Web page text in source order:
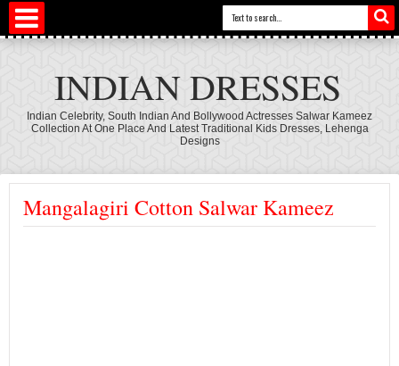
INDIAN DRESSES
Indian Celebrity, South Indian And Bollywood Actresses Salwar Kameez
Collection At One Place And Latest Traditional Kids Dresses, Lehenga
Designs
Mangalagiri Cotton Salwar Kameez